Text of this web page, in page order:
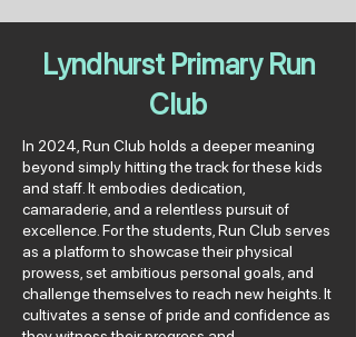
Lyndhurst Primary Run
Club
In 2024, Run Club holds a deeper meaning
beyond simply hitting the track for these kids
and staff. It embodies dedication,
camaraderie, and a relentless pursuit of
excellence. For the students, Run Club serves
as a platform to showcase their physical
prowess, set ambitious personal goals, and
challenge themselves to reach new heights. It
cultivates a sense of pride and confidence as